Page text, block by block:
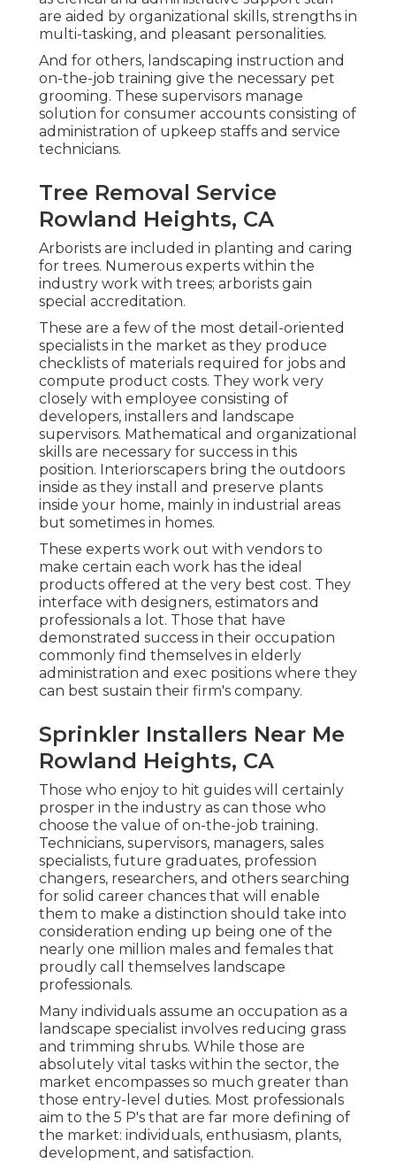
are aided by organizational skills, strengths in
multi-tasking, and pleasant personalities.
And for others, landscaping instruction and
on-the-job training give the necessary pet
grooming. These supervisors manage
solution for consumer accounts consisting of
administration of upkeep staffs and service
technicians.
Tree Removal Service
Rowland Heights, CA
Arborists are included in planting and caring
for trees. Numerous experts within the
industry work with trees; arborists gain
special accreditation.
These are a few of the most detail-oriented
specialists in the market as they produce
checklists of materials required for jobs and
compute product costs. They work very
closely with employee consisting of
developers, installers and landscape
supervisors. Mathematical and organizational
skills are necessary for success in this
position. Interiorscapers bring the outdoors
inside as they install and preserve plants
inside your home, mainly in industrial areas
but sometimes in homes.
These experts work out with vendors to
make certain each work has the ideal
products offered at the very best cost. They
interface with designers, estimators and
professionals a lot. Those that have
demonstrated success in their occupation
commonly find themselves in elderly
administration and exec positions where they
can best sustain their firm's company.
Sprinkler Installers Near Me
Rowland Heights, CA
Those who enjoy to hit guides will certainly
prosper in the industry as can those who
choose the value of on-the-job training.
Technicians, supervisors, managers, sales
specialists, future graduates, profession
changers, researchers, and others searching
for solid career chances that will enable
them to make a distinction should take into
consideration ending up being one of the
nearly one million males and females that
proudly call themselves landscape
professionals.
Many individuals assume an occupation as a
landscape specialist involves reducing grass
and trimming shrubs. While those are
absolutely vital tasks within the sector, the
market encompasses so much greater than
those entry-level duties. Most professionals
aim to the 5 P's that are far more defining of
the market: individuals, enthusiasm, plants,
development, and satisfaction.